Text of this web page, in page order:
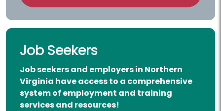
Job Seekers
Job seekers and employers in Northern
Virginia have access to a comprehensive
system of employment and training
services and resources!